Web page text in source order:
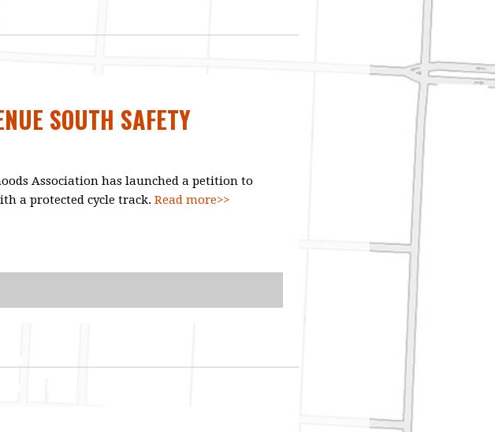
SOUTH SAFETY
Association has launched a petition to
a protected cycle track. Read more>>